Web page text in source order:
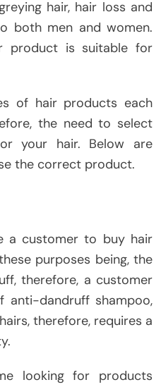
hair, hair loss and
both men and women.
product is suitable for
of hair products each
the need to select
your hair. Below are
the correct product.
a customer to buy hair
purposes being, the
therefore, a customer
anti-dandruff shampoo,
therefore, requires a
looking for products